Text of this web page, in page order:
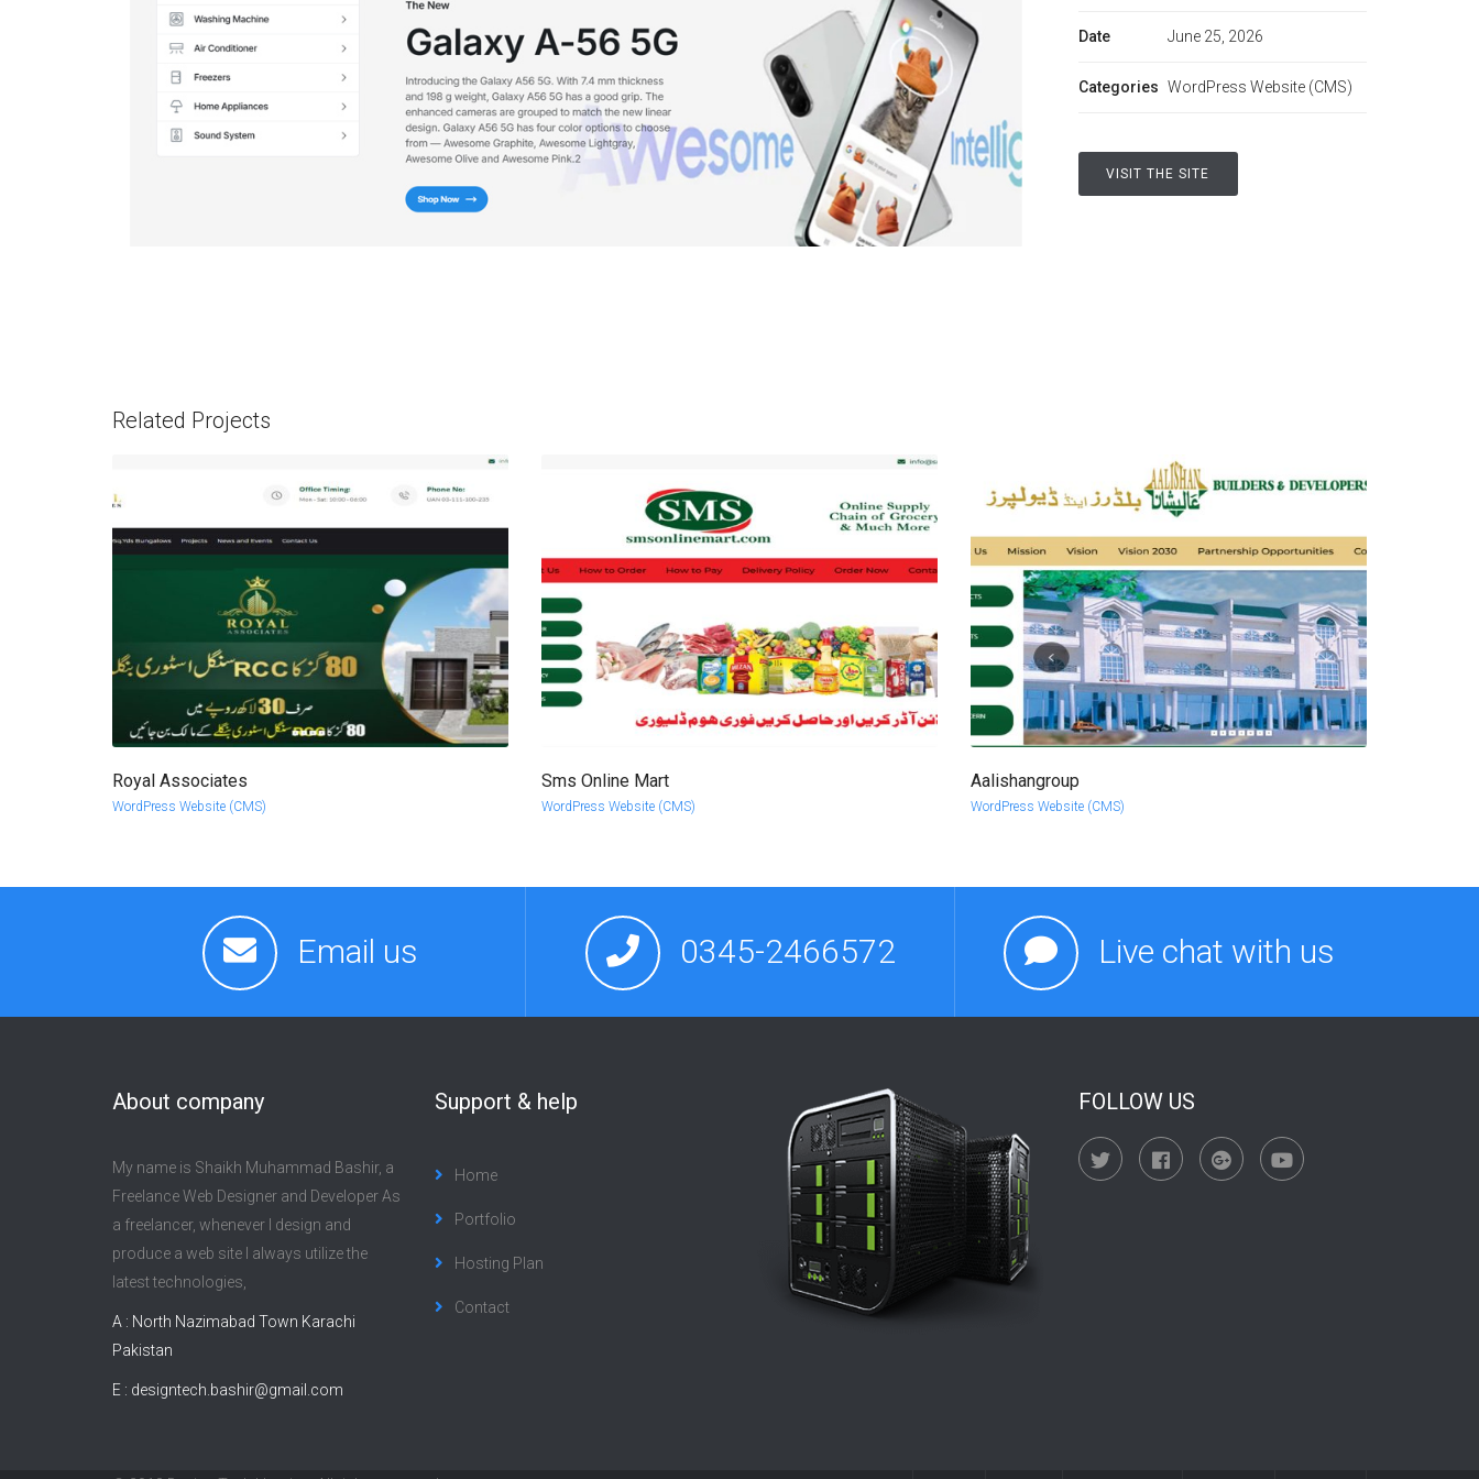
Date June 25, 2026
Categories WordPress Website (CMS)
VISIT THE SITE
Related Projects
more info
Royal Associates
WordPress Website (CMS)
more info
Sms Online Mart
WordPress Website (CMS)
Aalishangroup
WordPress Website (CMS)
Email us 0345-2466572 Live chat with us
About company
My name is Shaikh Muhammad Bashir, a
Freelance Web Designer and Developer As
a freelancer, whenever I design and
produce a web site I always utilize the
latest technologies,
A : North Nazimabad Town Karachi
Pakistan
E : designtech.bashir@gmail.com
Support & help
Home
Portfolio
Hosting Plan
Contact
FOLLOW US